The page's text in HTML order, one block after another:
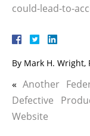
could-lead-to-
By Mark H. Wright,
«Another
Defective
Website